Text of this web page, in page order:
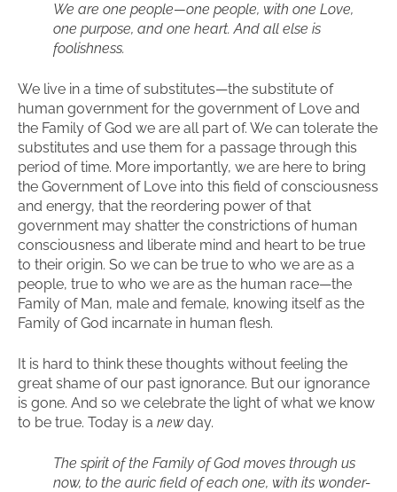
We are one people—one people, with one Love,
one purpose, and one heart. And all else is
foolishness.
We live in a time of substitutes—the substitute of
human government for the government of Love and
the Family of God we are all part of. We can tolerate the
substitutes and use them for a passage through this
period of time. More importantly, we are here to bring
the Government of Love into this field of consciousness
and energy, that the reordering power of that
government may shatter the constrictions of human
consciousness and liberate mind and heart to be true
to their origin. So we can be true to who we are as a
people, true to who we are as the human race—the
Family of Man, male and female, knowing itself as the
Family of God incarnate in human flesh.
It is hard to think these thoughts without feeling the
great shame of our past ignorance. But our ignorance
is gone. And so we celebrate the light of what we know
to be true. Today is a new day.
The spirit of the Family of God moves through us
now, to the auric field of each one, with its wonder-